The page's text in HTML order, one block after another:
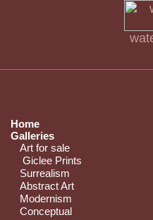
Home
Galleries
Art for sale
Giclee Prints
Surrealism
Abstract Art
Modernism
Conceptual